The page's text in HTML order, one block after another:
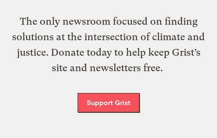
The only newsroom focused on finding
solutions at the intersection of climate and
justice. Donate today to help keep Grist’s
site and newsletters free.
Support Grist